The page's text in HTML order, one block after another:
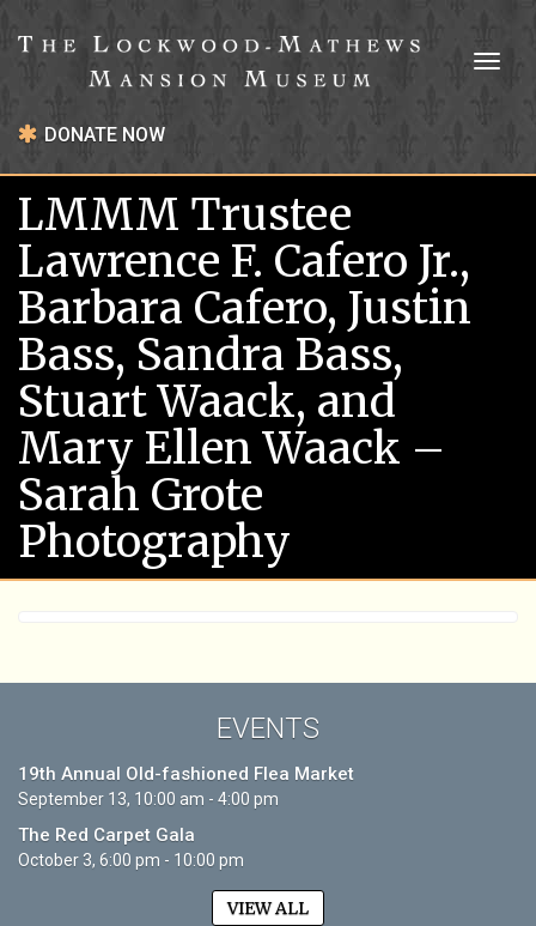
DONATE NOW
LMMM Trustee
Lawrence F. Cafero Jr.,
Barbara Cafero, Justin
Bass, Sandra Bass,
Stuart Waack, and
Mary Ellen Waack –
Sarah Grote
Photography
EVENTS
19th Annual Old-fashioned Flea Market
September 13, 10:00 am - 4:00 pm
The Red Carpet Gala
October 3, 6:00 pm - 10:00 pm
VIEW ALL